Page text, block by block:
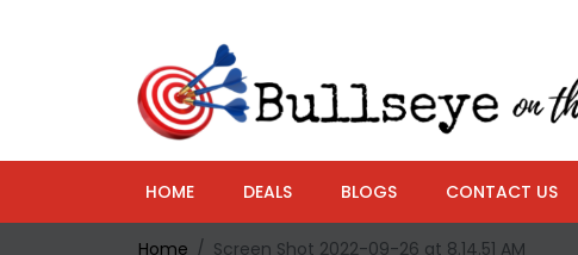
HOME DEALS BLOGS CONTACT US
Home Screen Shot 2022-09-26 at 8.14.51 AM